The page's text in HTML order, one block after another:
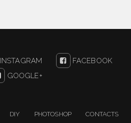
INSTAGRAM
FACEBOOK
GOOGLE+
DIY PHOTOSHOP CONTACTS